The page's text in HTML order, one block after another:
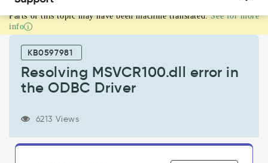
Resolving
MSVCR100.dll
Support
Troubleshooting
Parts of this topic may have been machine translated. See for more
info
KB0597981
Resolving MSVCR100.dll error in
the ODBC Driver
6213 Views